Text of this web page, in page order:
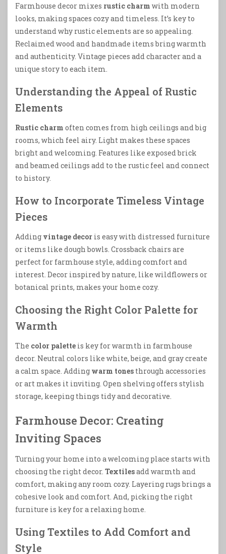
Farmhouse decor mixes rustic charm with modern
looks, making spaces cozy and timeless. It’s key to
understand why rustic elements are so appealing.
Reclaimed wood and handmade items bring warmth
and authenticity. Vintage pieces add character and a
unique story to each item.
Understanding the Appeal of Rustic
Elements
Rustic charm often comes from high ceilings and big
rooms, which feel airy. Light makes these spaces
bright and welcoming. Features like exposed brick
and beamed ceilings add to the rustic feel and connect
to history.
How to Incorporate Timeless Vintage
Pieces
Adding vintage decor is easy with distressed furniture
or items like dough bowls. Crossback chairs are
perfect for farmhouse style, adding comfort and
interest. Decor inspired by nature, like wildflowers or
botanical prints, makes your home cozy.
Choosing the Right Color Palette for
Warmth
The color palette is key for warmth in farmhouse
decor. Neutral colors like white, beige, and gray create
a calm space. Adding warm tones through accessories
or art makes it inviting. Open shelving offers stylish
storage, keeping things tidy and decorative.
Farmhouse Decor: Creating
Inviting Spaces
Turning your home into a welcoming place starts with
choosing the right decor. Textilesadd warmth and
comfort, making any room cozy. Layering rugs brings a
cohesive look and comfort. And, picking the right
furniture is key for a relaxing home.
Using Textiles to Add Comfort and
Style